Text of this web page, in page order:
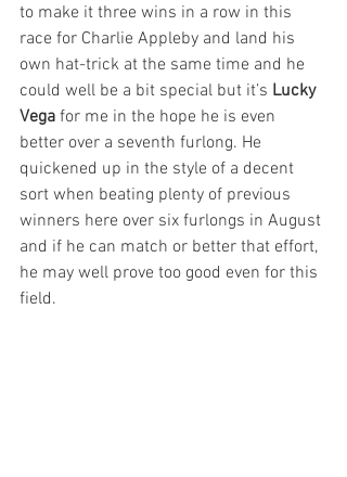
to make it three wins in a row in this
race for Charlie Appleby and land his
own hat-trick at the same time and he
could well be a bit special but it’s Lucky
Vega for me in the hope he is even
better over a seventh furlong. He
quickened up in the style of a decent
sort when beating plenty of previous
winners here over six furlongs in August
and if he can match or better that effort,
he may well prove too good even for this
field.